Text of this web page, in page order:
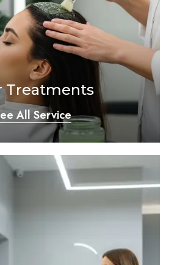
Treatments
All Service